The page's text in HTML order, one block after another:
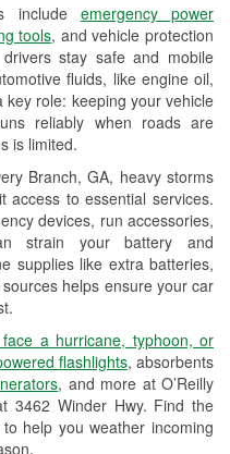
include emergency power
tools, and vehicle protection
stay safe and mobile
fluids, like engine oil,
role: keeping your vehicle
reliably when roads are
is limited.
Branch, GA, heavy storms
access to essential services.
devices, run accessories,
strain your battery and
supplies like extra batteries,
helps ensure your car
a hurricane, typhoon, or
flashlights, absorbents
, and more at O’Reilly
3462 Winder Hwy. Find the
help you weather incoming